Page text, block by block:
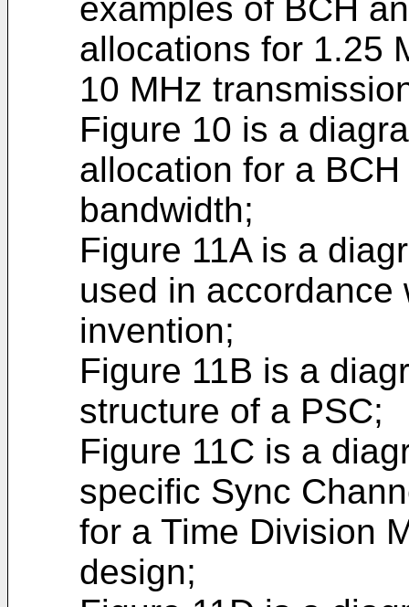
examples of BCH
allocations for 1.25
10 MHz
Figure 10 is a
allocation for a
bandwidth;
Figure 11A is a
used in accordance
invention;
Figure 11B is a
structure of a PSC;
Figure 11C is a
specific Sync
for a Time Division
design;